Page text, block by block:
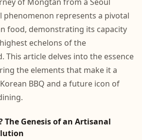
phenomenon represents a pivotal
food, demonstrating its capacity
echelons of the
This article delves into the essence
the elements that make it a
BBQ and a future icon of
The Genesis of an Artisanal